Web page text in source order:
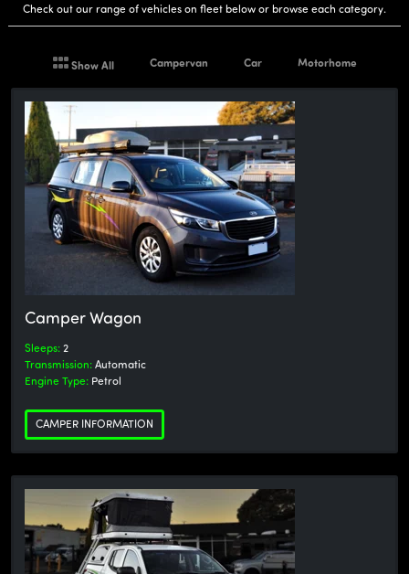
Check out our range of vehicles on fleet below or browse each category.
Show All Campervan Car Motorhome
Camper Wagon
Sleeps: 2
Transmission: Automatic
Engine Type: Petrol
CAMPER INFORMATION